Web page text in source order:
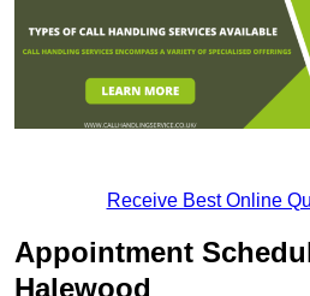
Receive Best Online
Appointment
Halewood